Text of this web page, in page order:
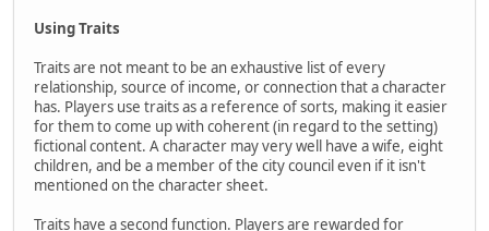
Using Traits
Traits are not meant to be an exhaustive list of every
relationship, source of income, or connection that a character
has. Players use traits as a reference of sorts, making it easier
for them to come up with coherent (in regard to the setting)
fictional content. A character may very well have a wife, eight
children, and be a member of the city council even if it isn't
mentioned on the character sheet.
Traits have a second function. Players are rewarded for